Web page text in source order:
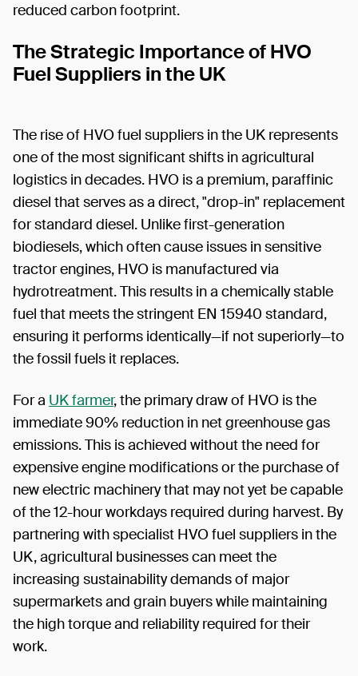
reduced carbon footprint.
The Strategic Importance of HVO
Fuel Suppliers in the UK
The rise of HVO fuel suppliers in the UK represents
one of the most significant shifts in agricultural
logistics in decades. HVO is a premium, paraffinic
diesel that serves as a direct, "drop-in" replacement
for standard diesel. Unlike first-generation
biodiesels, which often cause issues in sensitive
tractor engines, HVO is manufactured via
hydrotreatment. This results in a chemically stable
fuel that meets the stringent EN 15940 standard,
ensuring it performs identically—if not superiorly—to
the fossil fuels it replaces.
For a UK farmer, the primary draw of HVO is the
immediate 90% reduction in net greenhouse gas
emissions. This is achieved without the need for
expensive engine modifications or the purchase of
new electric machinery that may not yet be capable
of the 12-hour workdays required during harvest. By
partnering with specialist HVO fuel suppliers in the
UK, agricultural businesses can meet the
increasing sustainability demands of major
supermarkets and grain buyers while maintaining
the high torque and reliability required for their
work.